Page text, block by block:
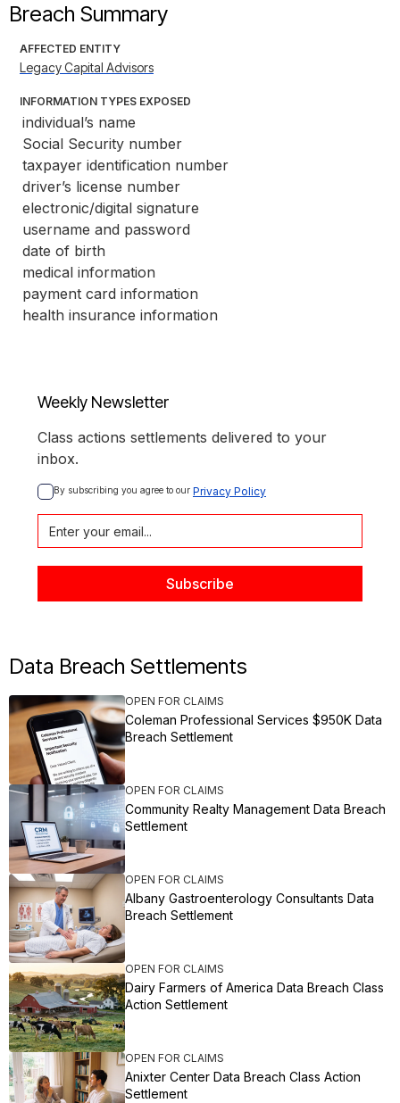
Breach Summary
AFFECTED ENTITY
Legacy Capital Advisors
INFORMATION TYPES EXPOSED
individual’s name
Social Security number
taxpayer identification number
driver’s license number
electronic/digital signature
username and password
date of birth
medical information
payment card information
health insurance information
Weekly Newsletter
Class actions settlements delivered to your
inbox.
By subscribing you agree to our Privacy Policy
Data Breach Settlements
OPEN FOR CLAIMS
Coleman Professional Services $950K Data
Breach Settlement
OPEN FOR CLAIMS
Community Realty Management Data Breach
Settlement
OPEN FOR CLAIMS
Albany Gastroenterology Consultants Data
Breach Settlement
OPEN FOR CLAIMS
Dairy Farmers of America Data Breach Class
Action Settlement
OPEN FOR CLAIMS
Anixter Center Data Breach Class Action
Settlement